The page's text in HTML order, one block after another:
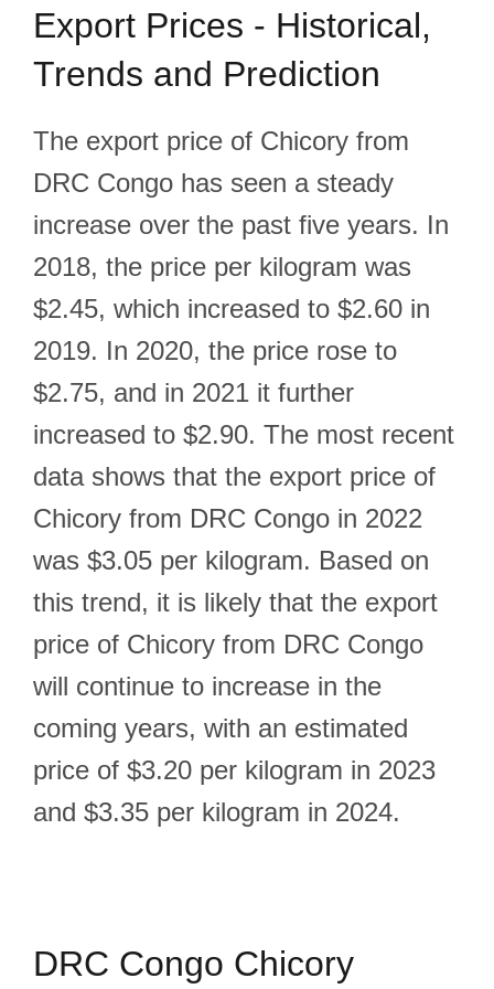
Export Prices - Historical,
Trends and Prediction
The export price of Chicory from
DRC Congo has seen a steady
increase over the past five years. In
2018, the price per kilogram was
$2.45, which increased to $2.60 in
2019. In 2020, the price rose to
$2.75, and in 2021 it further
increased to $2.90. The most recent
data shows that the export price of
Chicory from DRC Congo in 2022
was $3.05 per kilogram. Based on
this trend, it is likely that the export
price of Chicory from DRC Congo
will continue to increase in the
coming years, with an estimated
price of $3.20 per kilogram in 2023
and $3.35 per kilogram in 2024.
DRC Congo Chicory